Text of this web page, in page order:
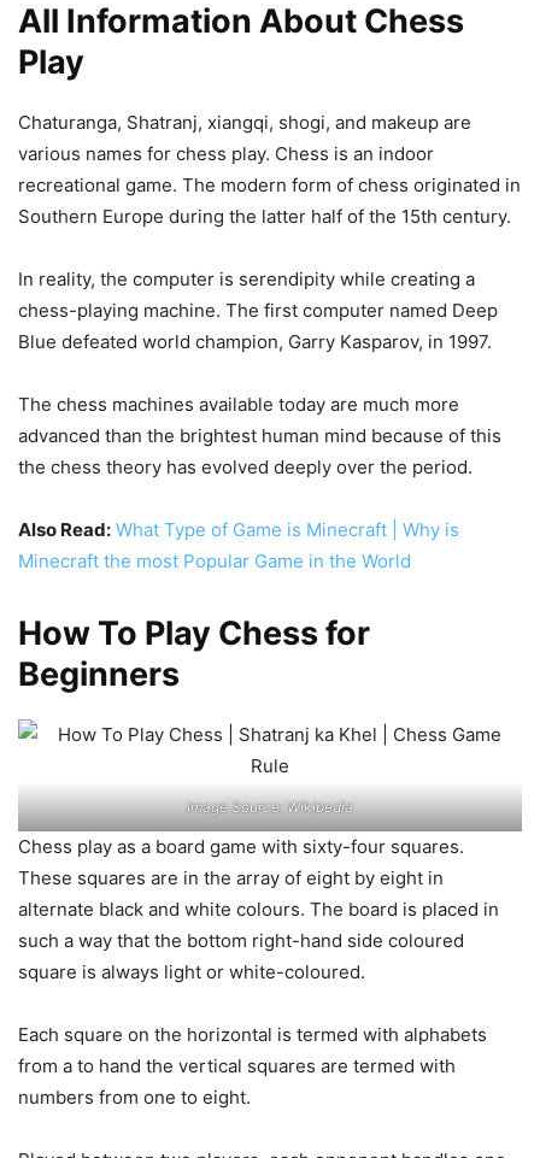
All Information About Chess
Play
Chaturanga, Shatranj, xiangqi, shogi, and makeup are
various names for chess play. Chess is an indoor
recreational game. The modern form of chess originated in
Southern Europe during the latter half of the 15th century.
In reality, the computer is serendipity while creating a
chess-playing machine. The first computer named Deep
Blue defeated world champion, Garry Kasparov, in 1997.
The chess machines available today are much more
advanced than the brightest human mind because of this
the chess theory has evolved deeply over the period.
Also Read: What Type of Game is Minecraft | Why is
Minecraft the most Popular Game in the World
How To Play Chess for
Beginners
Image Source: Wikipedia
Chess play as a board game with sixty-four squares.
These squares are in the array of eight by eight in
alternate black and white colours. The board is placed in
such a way that the bottom right-hand side coloured
square is always light or white-coloured.
Each square on the horizontal is termed with alphabets
from a to hand the vertical squares are termed with
numbers from one to eight.